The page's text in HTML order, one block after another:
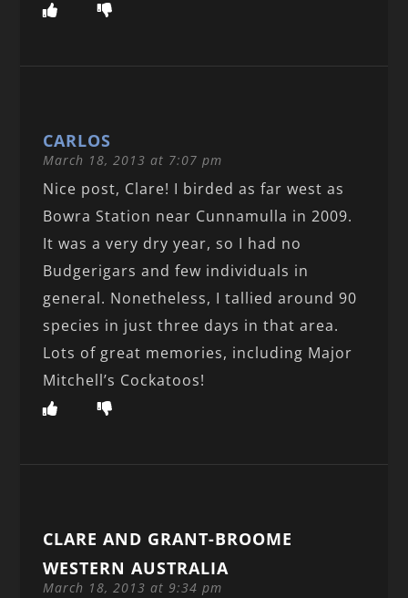
CARLOS
March 18, 2013 at 7:07 pm
Nice post, Clare! I birded as far west as
Bowra Station near Cunnamulla in 2009.
It was a very dry year, so I had no
Budgerigars and few individuals in
general. Nonetheless, I tallied around 90
species in just three days in that area.
Lots of great memories, including Major
Mitchell’s Cockatoos!
CLARE AND GRANT-BROOME
WESTERN AUSTRALIA
March 18, 2013 at 9:34 pm